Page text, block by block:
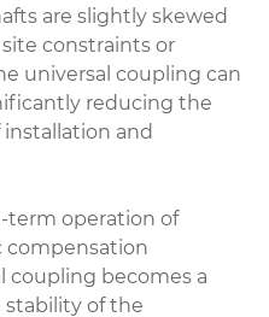
are slightly skewed
constraints or
universal coupling can
reducing the
and
term operation of
coupling becomes a
stability of the